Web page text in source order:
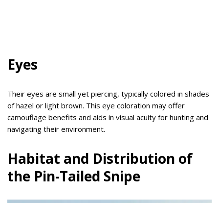
Eyes
Their eyes are small yet piercing, typically colored in shades
of hazel or light brown. This eye coloration may offer
camouflage benefits and aids in visual acuity for hunting and
navigating their environment.
Habitat and Distribution of
the Pin-Tailed Snipe